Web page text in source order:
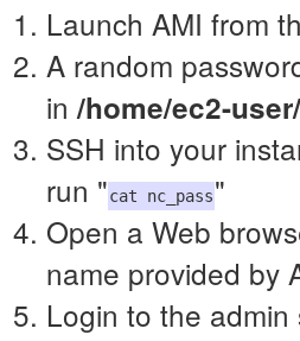
Launch AMI from
A random
in /home/ec2-
SSH into your
run "cat nc_pass"
Open a Web
name provided by
Login to the